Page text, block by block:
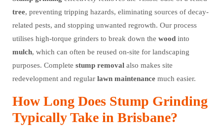
tree, preventing tripping hazards, eliminating sources of decay-
related pests, and stopping unwanted regrowth. Our process
utilises high-torque grinders to break down the wood into
mulch, which can often be reused on-site for landscaping
purposes. Complete stump removal also makes site
redevelopment and regular lawn maintenance much easier.
How Long Does Stump Grinding
Typically Take in Brisbane?